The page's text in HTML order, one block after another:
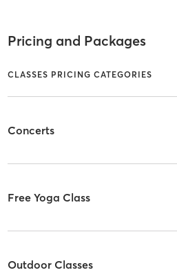
Pricing and Packages
CLASSES PRICING CATEGORIES
Concerts
Free Yoga Class
Outdoor Classes